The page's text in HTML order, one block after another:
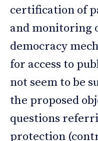
certification of
and monitoring
democracy
for access to
not seem to be
the proposed
questions
protection